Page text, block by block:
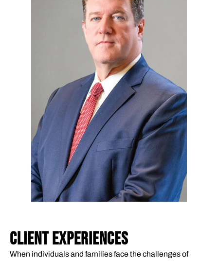
CLIENT EXPERIENCES
When individuals and families face the challenges of